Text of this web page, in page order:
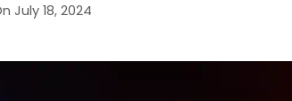
July 18, 2024